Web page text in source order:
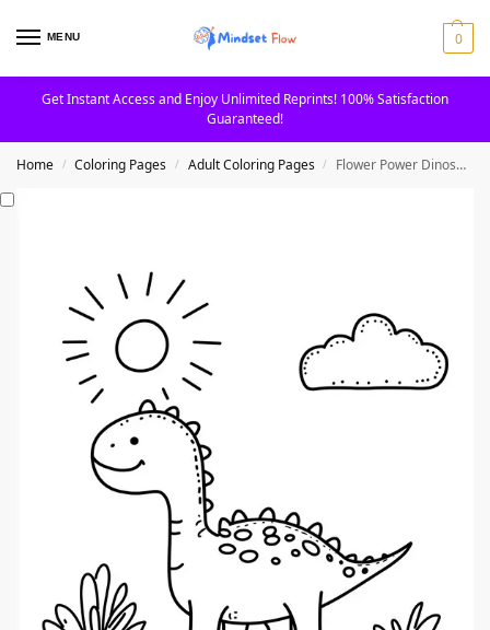
MENU 0
Get Instant Access and Enjoy Unlimited Reprints! 100% Satisfaction
Guaranteed!
Home / Coloring Pages / Adult Coloring Pages / Flower Power Dinosaur with Sun and Cloud Coloring Page